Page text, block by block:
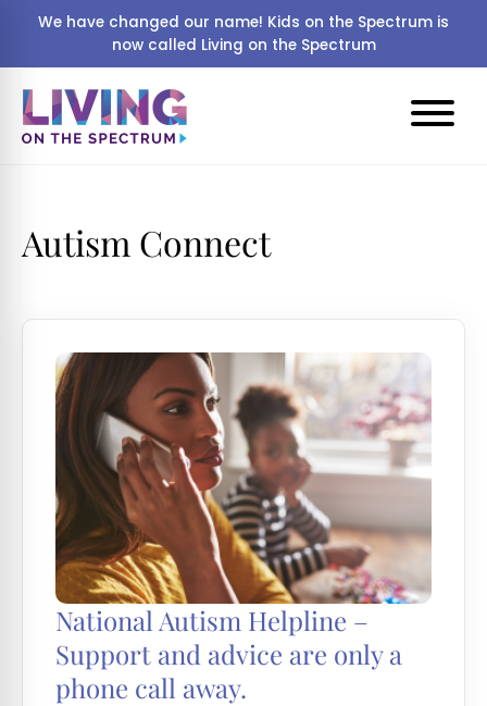
We have changed our name! Kids on the Spectrum is
now called Living on the Spectrum
Autism Connect
National Autism Helpline –
Support and advice are only a
phone call away.